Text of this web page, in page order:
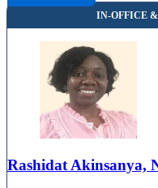
Rashidat Akinsanya,